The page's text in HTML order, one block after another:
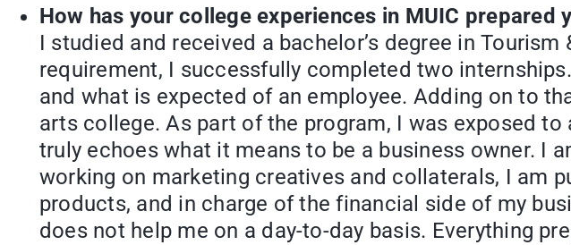
How has your college experiences in MUIC prepared
I studied and received a bachelor’s degree in
requirement, I successfully completed two
and what is expected of an employee. Adding on to
arts college. As part of the program, I was exposed
truly echoes what it means to be a business owner. I
working on marketing creatives and collaterals, I am
products, and in charge of the financial side of my
does not help me on a day-to-day basis. Everything